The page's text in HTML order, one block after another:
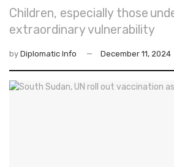
Children, especially those
extraordinary vulnerability
by Diplomatic Info December 11, 2024